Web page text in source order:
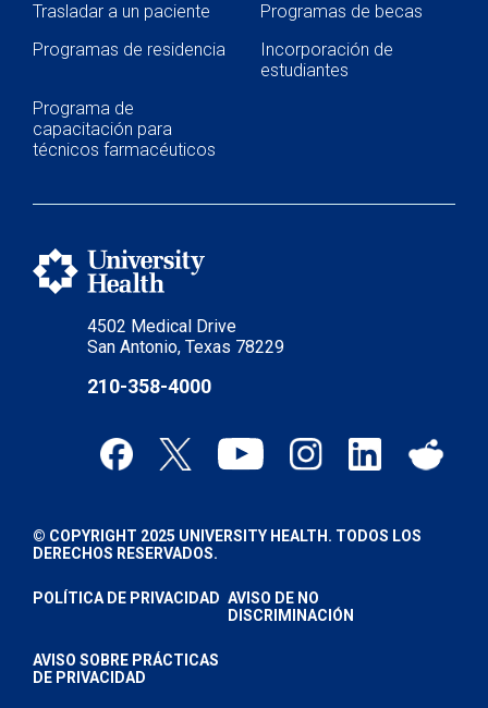
4502 Medical Drive
San Antonio, Texas 78229
210-358-4000
Trasladar a un paciente
Programas de becas
Programas de residencia
Incorporación de
estudiantes
Programa de
capacitación para
técnicos farmacéuticos
© COPYRIGHT 2025 UNIVERSITY HEALTH. TODOS LOS
DERECHOS RESERVADOS.
POLÍTICA DE PRIVACIDAD AVISO DE NO
DISCRIMINACIÓN
AVISO SOBRE PRÁCTICAS
DE PRIVACIDAD